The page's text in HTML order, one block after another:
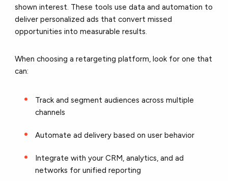
shown interest. These tools use data and automation to
deliver personalized ads that convert missed
opportunities into measurable results.
When choosing a retargeting platform, look for one that
can:
Track and segment audiences across multiple
channels
Automate ad delivery based on user behavior
Integrate with your CRM, analytics, and ad
networks for unified reporting